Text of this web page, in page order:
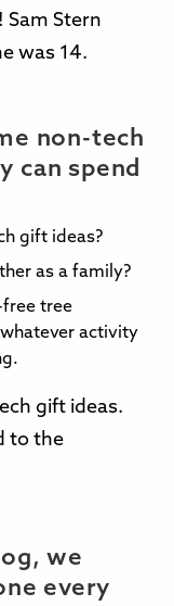
Stern
was 14.
non-tech
can spend
gift ideas?
as a family?
tree
activity
gift ideas.
to the
we
every